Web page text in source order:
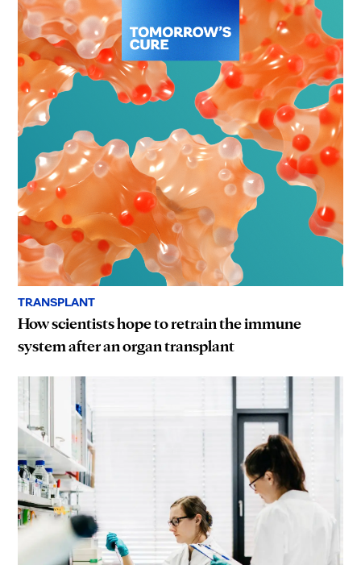
TRANSPLANT
How scientists hope to retrain the immune
system after an organ transplant